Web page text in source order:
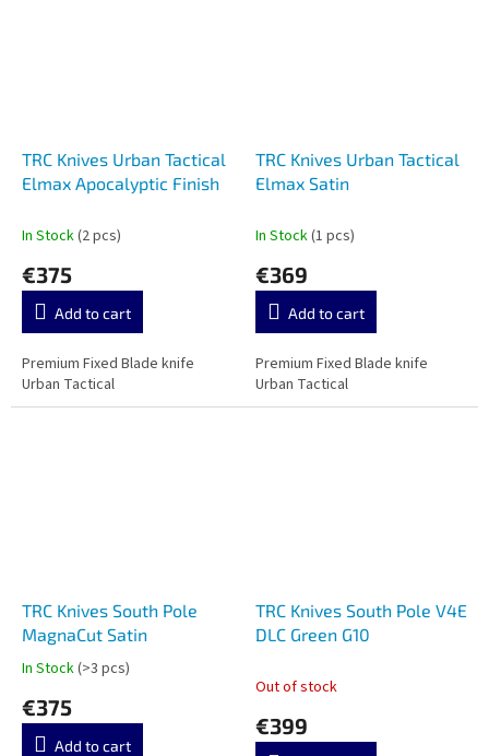
TRC Knives Urban Tactical
Elmax Apocalyptic Finish
In Stock(2 pcs)
€375
Add to cart
Premium Fixed Blade knife
Urban Tactical
TRC Knives Urban Tactical
Elmax Satin
In Stock(1 pcs)
€369
Add to cart
Premium Fixed Blade knife
Urban Tactical
TRC Knives South Pole
MagnaCut Satin
The
product
rating
In Stock(>3 pcs)
€375
Add to cart
TRC Knives South Pole V4E
DLC Green G10
Out of stock
€399